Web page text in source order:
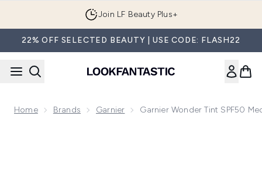
Join LF Beauty Plus+
22% OFF SELECTED BEAUTY | USE CODE: FLASH22
Home Brands Garnier Garnier Wonder Tint SPF50